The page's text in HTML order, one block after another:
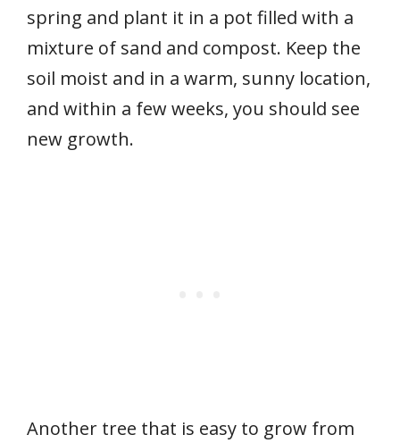
spring and plant it in a pot filled with a
mixture of sand and compost. Keep the
soil moist and in a warm, sunny location,
and within a few weeks, you should see
new growth.
Another tree that is easy to grow from